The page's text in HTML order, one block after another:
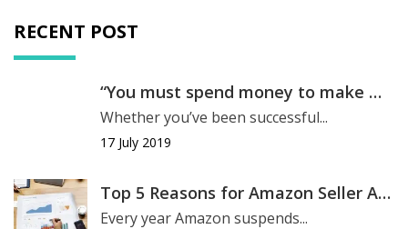
RECENT POST
“You must spend money to make money.”
Whether you’ve been successful...
17 July 2019
Top 5 Reasons for Amazon Seller Account Suspension
Every year Amazon suspends...